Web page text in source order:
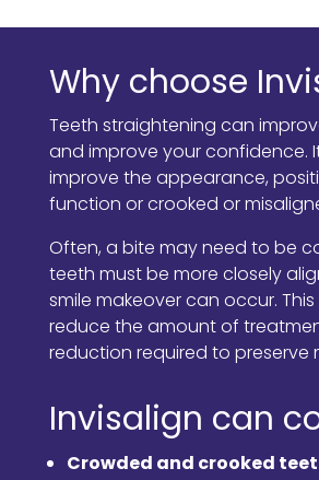
Why choose
Teeth straightening can
and improve your confidence.
improve the appearance,
function or crooked or
Often, a bite may need to be
teeth must be more closely
smile makeover can occur.
reduce the amount of
reduction required to preserve
Invisalign can
Crowded and crooked